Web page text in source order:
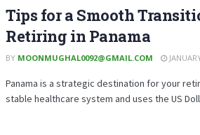
Tips for a Smooth
Retiring in Panama
BY MOONMUGHAL0092@GMAIL.COM
Panama is a strategic destination for your
stable healthcare system and uses the US